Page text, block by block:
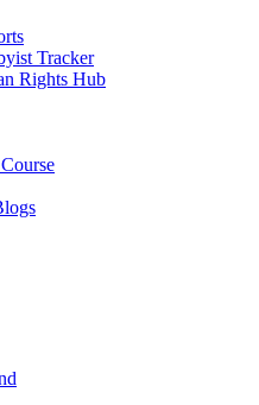
Tracker
Rights Hub